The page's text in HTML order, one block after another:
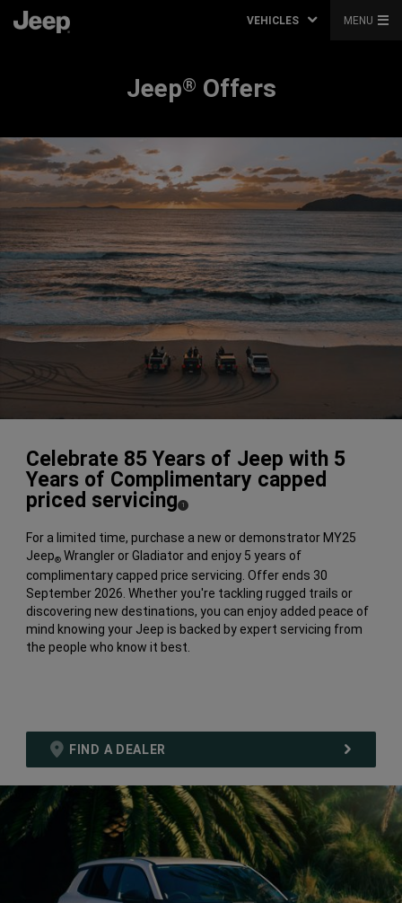
VEHICLES MENU
Jeep® Offers
Celebrate 85 Years of Jeep with 5
Years of Complimentary capped
priced servicing​ (
Disclosure
1)
For a limited time, purchase a new or demonstrator MY25
Jeep® Wrangler or Gladiator and enjoy 5 years of
complimentary capped price servicing. Offer ends 30
September 2026.​ Whether you're tackling rugged trails or
discovering new destinations, you can enjoy added peace of
mind knowing your Jeep is backed by expert servicing from
the people who know it best.​
FIND A DEALER